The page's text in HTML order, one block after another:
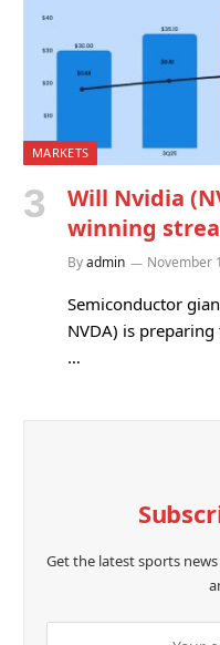
MARKETS
Will Nvidia
winning
Byadmin November
Semiconductor
NVDA) is
…
Get the latest sports